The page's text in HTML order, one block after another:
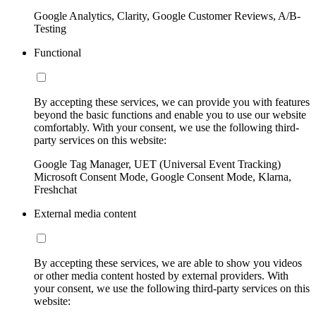
Google Analytics, Clarity, Google Customer Reviews, A/B-
Testing
Functional
By accepting these services, we can provide you with features
beyond the basic functions and enable you to use our website
comfortably. With your consent, we use the following third-
party services on this website:
Google Tag Manager, UET (Universal Event Tracking)
Microsoft Consent Mode, Google Consent Mode, Klarna,
Freshchat
External media content
By accepting these services, we are able to show you videos
or other media content hosted by external providers. With
your consent, we use the following third-party services on this
website: